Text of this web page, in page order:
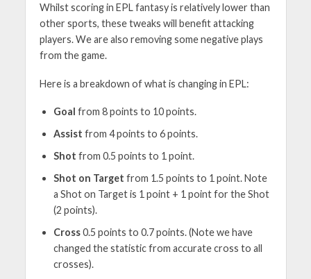
Whilst scoring in EPL fantasy is relatively lower than
other sports, these tweaks will benefit attacking
players. We are also removing some negative plays
from the game.
Here is a breakdown of what is changing in EPL:
Goal from 8 points to 10 points.
Assist from 4 points to 6 points.
Shot from 0.5 points to 1 point.
Shot on Target from 1.5 points to 1 point. Note
a Shot on Target is 1 point + 1 point for the Shot
(2 points).
Cross0.5 points to 0.7 points. (Note we have
changed the statistic from accurate cross to all
crosses).